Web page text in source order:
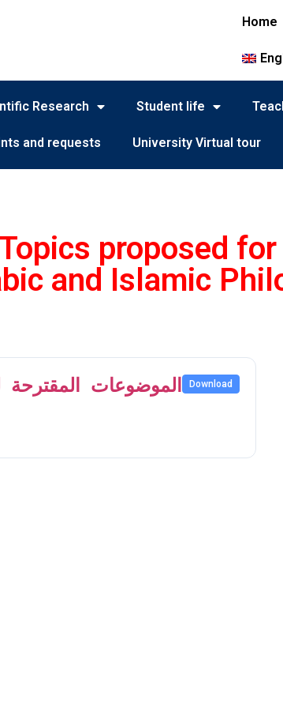
Home
Research Student life
and requests University Virtual tour
proposed
and Islamic
Download